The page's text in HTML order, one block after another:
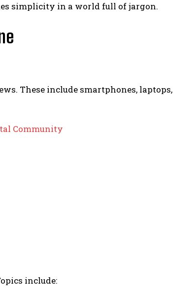
simplicity in a world full of jargon.
These include smartphones, laptops,
Community
include: